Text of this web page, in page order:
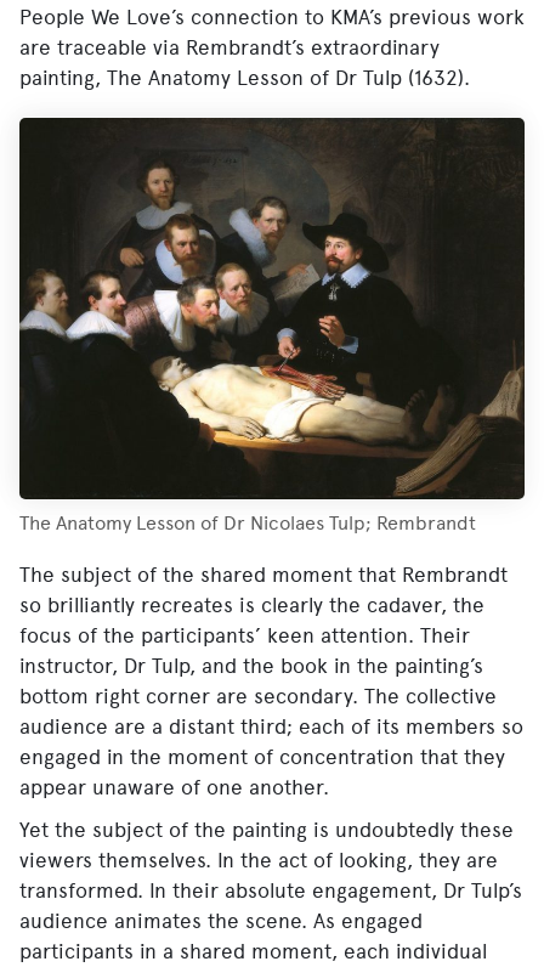
People We Love’s connection to KMA’s previous work
are traceable via Rembrandt’s extraordinary
painting, The Anatomy Lesson of Dr Tulp (1632).
The Anatomy Lesson of Dr Nicolaes Tulp; Rembrandt
The subject of the shared moment that Rembrandt
so brilliantly recreates is clearly the cadaver, the
focus of the participants’ keen attention. Their
instructor, Dr Tulp, and the book in the painting’s
bottom right corner are secondary. The collective
audience are a distant third; each of its members so
engaged in the moment of concentration that they
appear unaware of one another.
Yet the subject of the painting is undoubtedly these
viewers themselves. In the act of looking, they are
transformed. In their absolute engagement, Dr Tulp’s
audience animates the scene. As engaged
participants in a shared moment, each individual